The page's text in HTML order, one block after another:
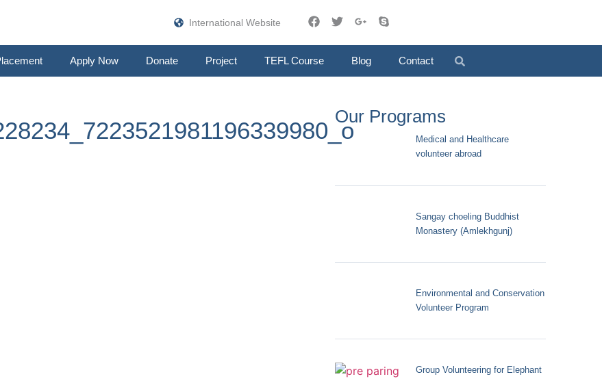
International Website
Apply Now Donate Project TEFL Course Blog Contact
Our Programs
Medical and Healthcare
volunteer abroad
Sangay choeling Buddhist
Monastery (Amlekhgunj)
Environmental and Conservation
Volunteer Program
Group Volunteering for Elephant